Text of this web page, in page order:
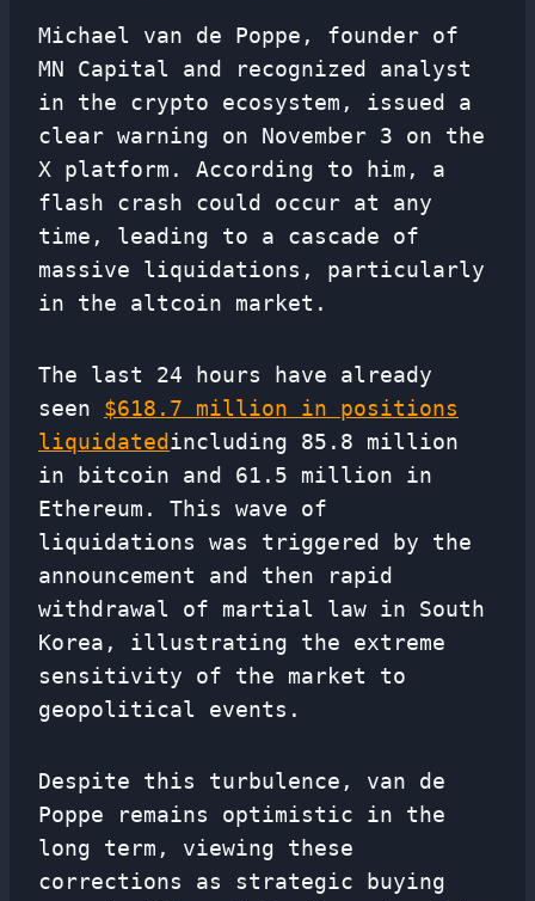
Michael van de Poppe, founder of
MN Capital and recognized analyst
in the crypto ecosystem, issued a
clear warning on November 3 on the
X platform. According to him, a
flash crash could occur at any
time, leading to a cascade of
massive liquidations, particularly
in the altcoin market.
The last 24 hours have already
seen $618.7 million in positions
liquidatedincluding 85.8 million
in bitcoin and 61.5 million in
Ethereum. This wave of
liquidations was triggered by the
announcement and then rapid
withdrawal of martial law in South
Korea, illustrating the extreme
sensitivity of the market to
geopolitical events.
Despite this turbulence, van de
Poppe remains optimistic in the
long term, viewing these
corrections as strategic buying